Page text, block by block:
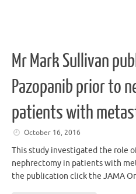
Mr Mark Sullivan
Pazopanib prior to
patients with
October 16, 2016
This study investigated the role
nephrectomy in patients with
the publication click the JAMA